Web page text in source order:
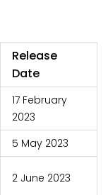
Release
Date
17 February
2023
5 May 2023
2 June 2023